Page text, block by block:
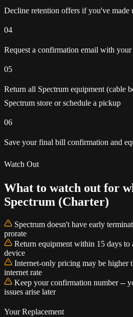
Decline retention offers if you've made
04
Request a confirmation email with
05
Return all Spectrum equipment (cable
Spectrum store or schedule a pickup
06
Save your final bill confirmation and
Watch Out
What to watch out for
Spectrum (Charter)
Spectrum doesn't have early
prorate
Return equipment within 15 days to
device
Internet-only pricing may be higher
internet rate
Keep your confirmation number --
issues arise later
Your Replacement